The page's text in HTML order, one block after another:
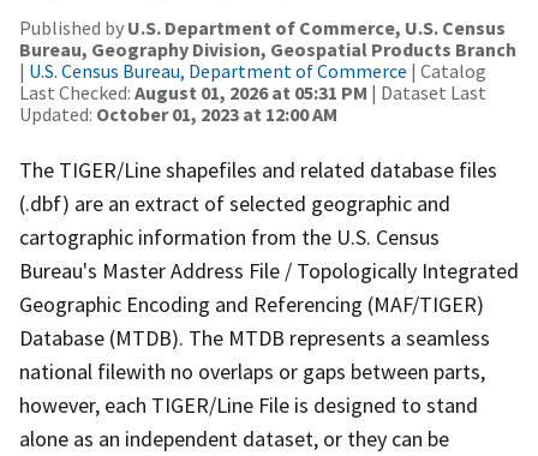
Published by U.S. Department of Commerce, U.S. Census
Bureau, Geography Division, Geospatial Products Branch
| U.S. Census Bureau, Department of Commerce | Catalog
Last Checked: August 01, 2026 at 05:31 PM | Dataset Last
Updated: October 01, 2023 at 12:00 AM
The TIGER/Line shapefiles and related database files
(.dbf) are an extract of selected geographic and
cartographic information from the U.S. Census
Bureau's Master Address File / Topologically Integrated
Geographic Encoding and Referencing (MAF/TIGER)
Database (MTDB). The MTDB represents a seamless
national filewith no overlaps or gaps between parts,
however, each TIGER/Line File is designed to stand
alone as an independent dataset, or they can be